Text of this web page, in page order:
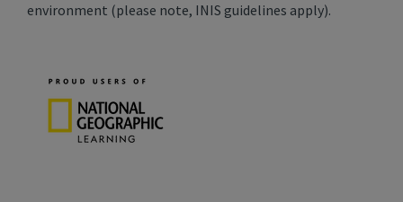
environment (please note, INIS guidelines apply).